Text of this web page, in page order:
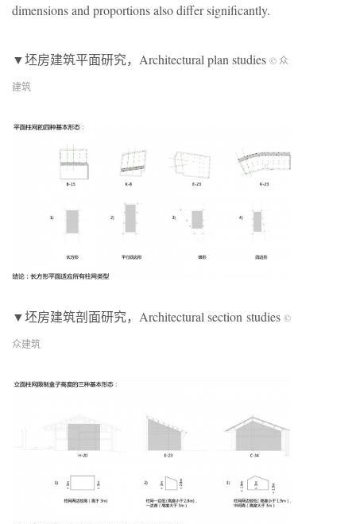
dimensions and proportions also differ significantly.
▼坯房建筑平面研究，Architectural plan studies © 众
建筑
▼坯房建筑剖面研究，Architectural section studies ©
众建筑